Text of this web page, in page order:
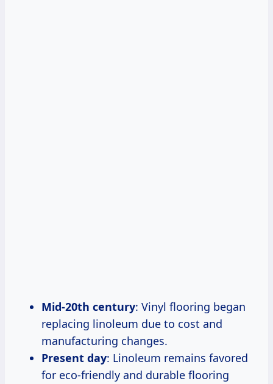
Mid-20th century: Vinyl flooring began
replacing linoleum due to cost and
manufacturing changes.
Present day: Linoleum remains favored
for eco-friendly and durable flooring